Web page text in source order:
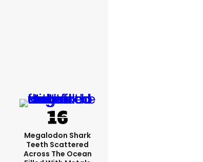
Megalodon Shark
Teeth Scattered
Across The Ocean